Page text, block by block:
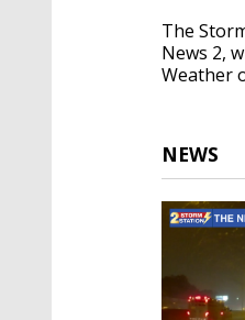
The
News 2,
Weather
NEWS